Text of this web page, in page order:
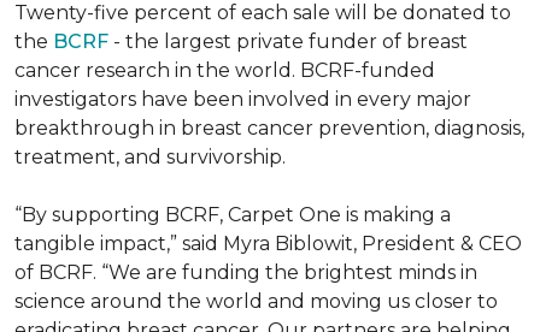
Twenty-five percent of each sale will be donated to
the BCRF - the largest private funder of breast
cancer research in the world. BCRF-funded
investigators have been involved in every major
breakthrough in breast cancer prevention, diagnosis,
treatment, and survivorship.
“By supporting BCRF, Carpet One is making a
tangible impact,” said Myra Biblowit, President & CEO
of BCRF. “We are funding the brightest minds in
science around the world and moving us closer to